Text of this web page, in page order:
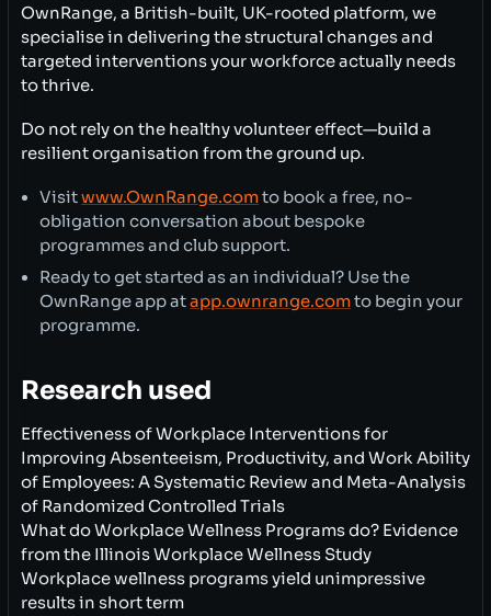
OwnRange, a British-built, UK-rooted platform, we
specialise in delivering the structural changes and
targeted interventions your workforce actually needs
to thrive.
Do not rely on the healthy volunteer effect—build a
resilient organisation from the ground up.
Visitwww.OwnRange.comto book a free, no-
obligation conversation about bespoke
programmes and club support.
Ready to get started as an individual? Use the
OwnRange app atapp.ownrange.comto begin your
programme.
Research used
Effectiveness of Workplace Interventions for
Improving Absenteeism, Productivity, and Work Ability
of Employees: A Systematic Review and Meta-Analysis
of Randomized Controlled Trials
What do Workplace Wellness Programs do? Evidence
from the Illinois Workplace Wellness Study
Workplace wellness programs yield unimpressive
results in short term